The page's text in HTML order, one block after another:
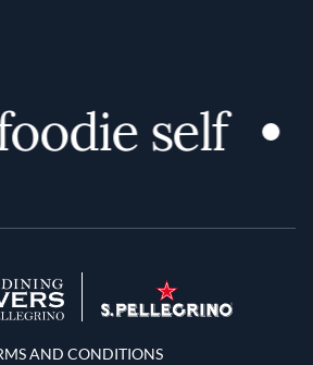
self
and Conditions
AND CONDITIONS